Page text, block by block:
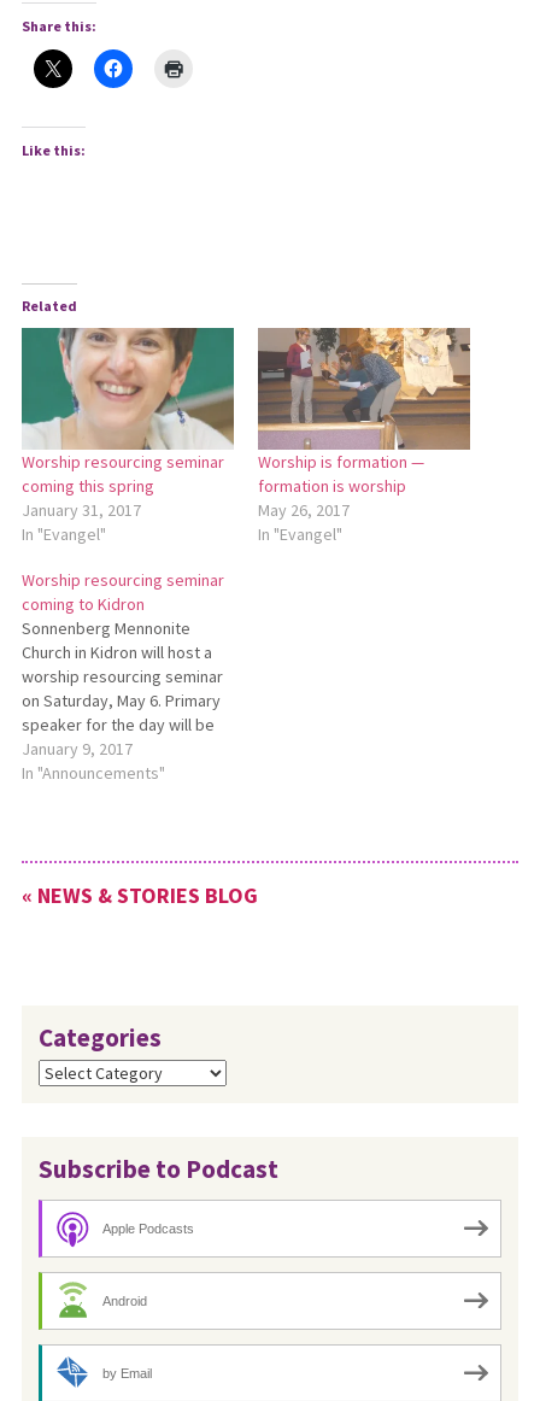
Share this:
Like this:
Related
Worship resourcing seminar
coming this spring
January 31, 2017
In "Evangel"
Worship is formation —
formation is worship
May 26, 2017
In "Evangel"
Worship resourcing seminar
coming to Kidron
Sonnenberg Mennonite
Church in Kidron will host a
worship resourcing seminar
on Saturday, May 6. Primary
speaker for the day will be
Rachel Miller Jacobs,
assistant professor of
The day also will include
workshops. The seminar is
January 9, 2017
In "Announcements"
« NEWS & STORIES BLOG
Categories
Categories
Subscribe to Podcast
Apple Podcasts
Android
by Email